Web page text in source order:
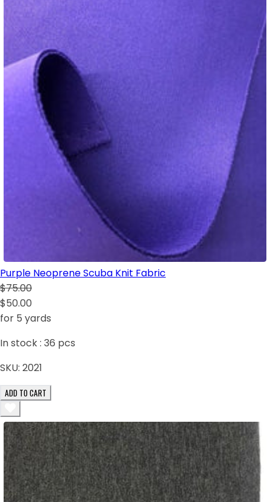
Purple Neoprene Scuba Knit Fabric
$75.00
$50.00
for 5 yards
In stock : 36 pcs
SKU: 2021
ADD TO CART